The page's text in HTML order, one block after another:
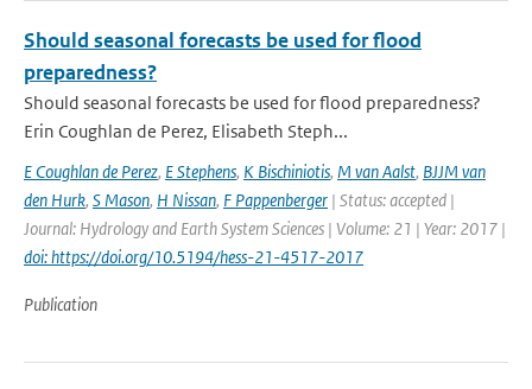
Should seasonal forecasts be used for flood
preparedness?
Should seasonal forecasts be used for flood preparedness?
Erin Coughlan de Perez, Elisabeth Steph...
E Coughlan de Perez, E Stephens, K Bischiniotis, M van Aalst, BJJM van
den Hurk, S Mason, H Nissan, F Pappenberger | Status: accepted |
Journal: Hydrology and Earth System Sciences | Volume: 21 | Year: 2017 |
doi: https://doi.org/10.5194/hess-21-4517-2017
Publication